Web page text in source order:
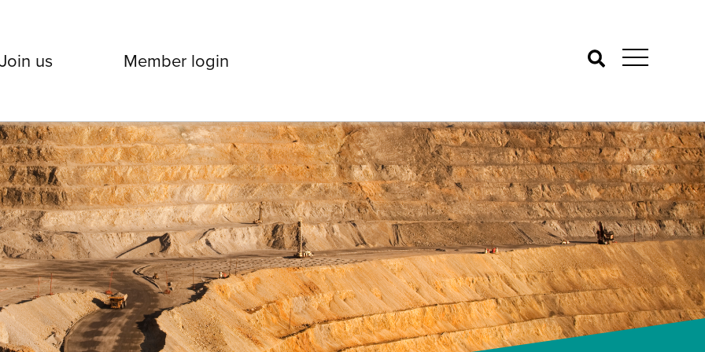
Join us Member login Search